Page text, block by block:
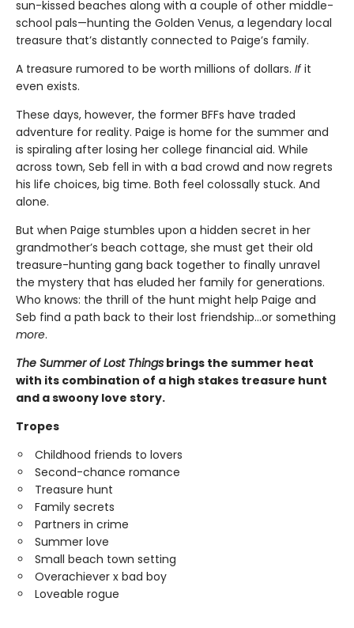
sun-kissed beaches along with a couple of other middle-
school pals—hunting the Golden Venus, a legendary local
treasure that’s distantly connected to Paige’s family.
A treasure rumored to be worth millions of dollars. Ifit
even exists.
These days, however, the former BFFs have traded
adventure for reality. Paige is home for the summer and
is spiraling after losing her college financial aid. While
across town, Seb fell in with a bad crowd and now regrets
his life choices, big time. Both feel colossally stuck. And
alone.
But when Paige stumbles upon a hidden secret in her
grandmother’s beach cottage, she must get their old
treasure-hunting gang back together to finally unravel
the mystery that has eluded her family for generations.
Who knows: the thrill of the hunt might help Paige and
Seb find a path back to their lost friendship…or something
more.
The Summer of Lost Things brings the summer heat
with its combination of a high stakes treasure hunt
and a swoony love story.
Tropes
Childhood friends to lovers
Second-chance romance
Treasure hunt
Family secrets
Partners in crime
Summer love
Small beach town setting
Overachiever x bad boy
Loveable rogue